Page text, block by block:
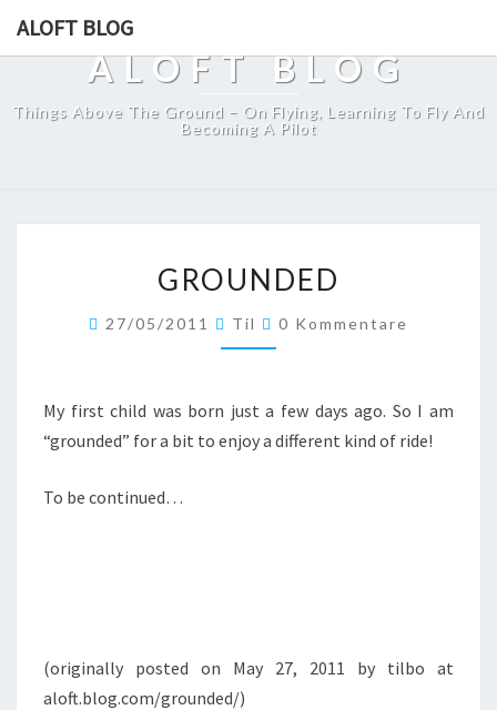
ALOFT BLOG
ALOFT BLOG
Things Above The Ground – On Flying, Learning To Fly And
Becoming A Pilot
GROUNDED
27/05/2011 Til Kommentare
0 Kommentare
My first child was born just a few days ago. So I am
“grounded” for a bit to enjoy a different kind of ride!
To be continued…
(originally posted on May 27, 2011 by tilbo at
aloft.blog.com/grounded/)